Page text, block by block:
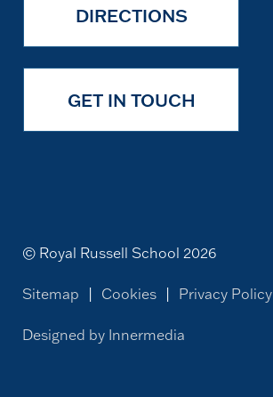
DIRECTIONS
GET IN TOUCH
© Royal Russell School 2026
Sitemap Cookies Privacy Policy
Designed by Innermedia